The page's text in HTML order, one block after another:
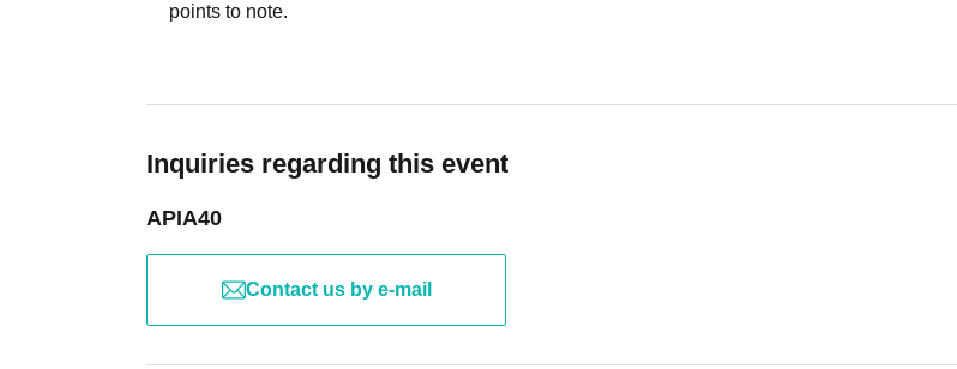
points to note.
Inquiries regarding this event
APIA40
Contact us by e-mail